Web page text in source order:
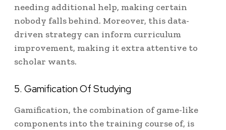
needing additional help, making certain
nobody falls behind. Moreover, this data-
driven strategy can inform curriculum
improvement, making it extra attentive to
scholar wants.
5. Gamification Of Studying
Gamification, the combination of game-like
components into the training course of, is